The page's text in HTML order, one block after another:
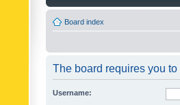
Board index
The board requires you
Username: